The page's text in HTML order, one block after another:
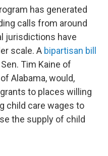
has generated
calls from around
jurisdictions have
scale. A bipartisan bill
Tim Kaine of
Alabama, would,
to places willing
child care wages to
the supply of child